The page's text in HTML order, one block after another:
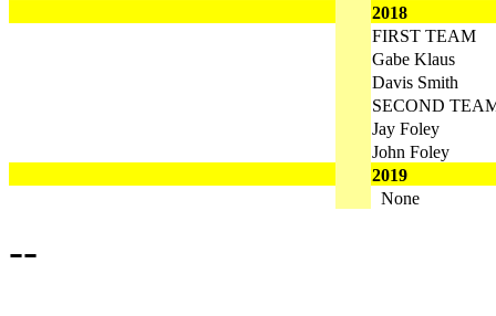
2018
FIRST TEAM
Gabe Klaus
Davis Smith
SECOND
Jay Foley
John Foley
2019
None
--